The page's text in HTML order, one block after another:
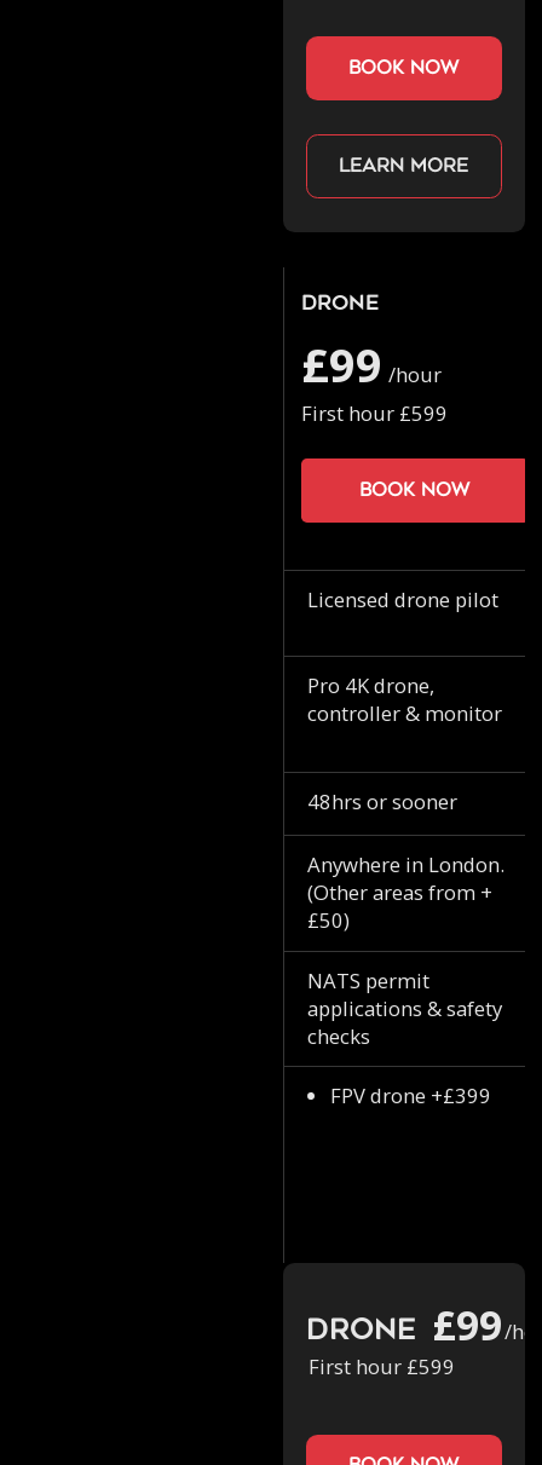
book now
Learn more
Drone
£99 /hour
First hour £599
Book now
Licensed drone pilot
Pro 4K drone,
controller & monitor
48hrs or sooner
Anywhere in London.
(Other areas from +
£50)
NATS permit
applications & safety
checks
FPV drone +£399
Drone £99/
First hour £599